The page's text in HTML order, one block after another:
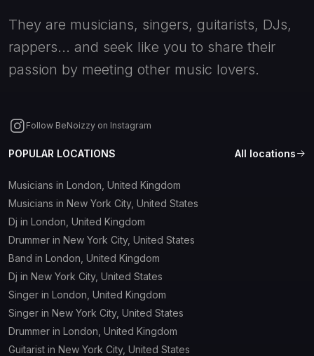
They are musicians, singers, guitarists, DJs,
rappers... and seek like you to share their
passion by meeting other music lovers.
Follow BeNoizzy on Instagram
POPULAR LOCATIONS All locations
Musicians in London, United Kingdom
Musicians in New York City, United States
Dj in London, United Kingdom
Drummer in New York City, United States
Band in London, United Kingdom
Dj in New York City, United States
Singer in London, United Kingdom
Singer in New York City, United States
Drummer in London, United Kingdom
Guitarist in New York City, United States